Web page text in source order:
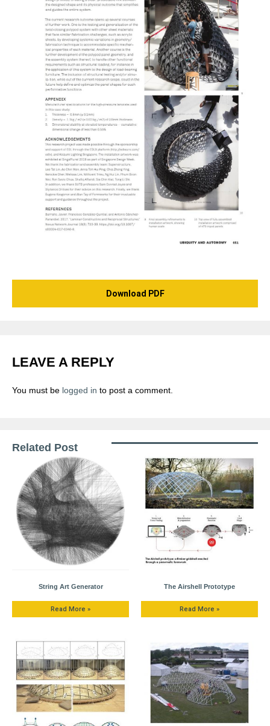
Download PDF
LEAVE A REPLY
You must be logged in to post a comment.
Related Post
String Art Generator
Read More »
The Airshell Prototype
Read More »